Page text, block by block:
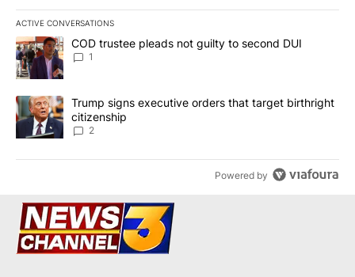
ACTIVE CONVERSATIONS
The following is a list of the most commented articles in the last
A trending article titled "COD trustee pleads not guilty to second
COD trustee pleads not guilty to second DUI
1
A trending article titled "Trump signs executive orders that
Trump signs executive orders that target birthright
citizenship
2
Powered by